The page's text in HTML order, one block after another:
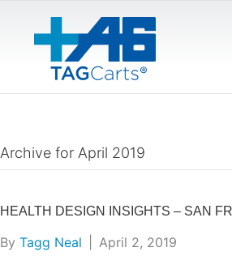
Archive for April 2019
HEALTH DESIGN INSIGHTS – SAN
By Tagg Neal April 2, 2019